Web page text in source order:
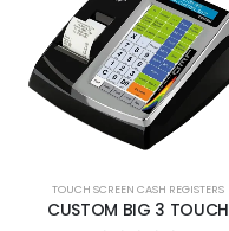
TOUCH SCREEN CASH REGISTERS
CUSTOM BIG 3 TOUCH